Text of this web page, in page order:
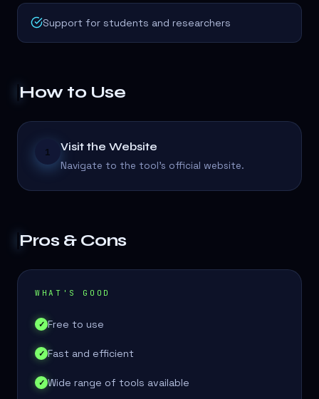
Support for students and researchers
How to Use
1 Visit the Website
Navigate to the tool's official website.
Pros & Cons
WHAT'S GOOD
✓ Free to use
✓ Fast and efficient
✓ Wide range of tools available